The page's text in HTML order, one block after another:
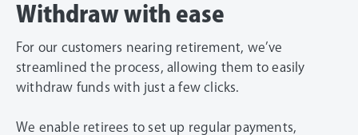
Withdraw with ease
For our customers nearing retirement, we’ve
streamlined the process, allowing them to easily
withdraw funds with just a few clicks.
We enable retirees to set up regular payments,